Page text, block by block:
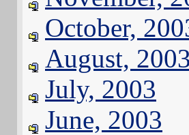
October,
August,
July, 2003
June, 2003